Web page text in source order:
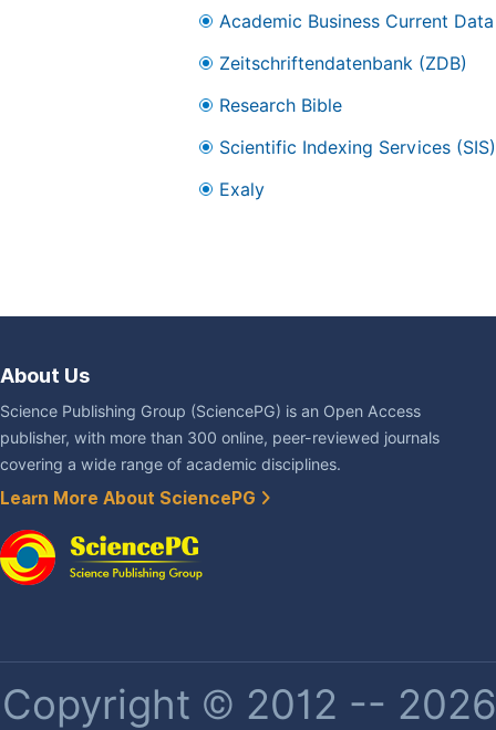
Academic Business Current
Zeitschriftendatenbank (ZDB)
Research Bible
Scientific Indexing Services (SIS)
Exaly
About Us
Science Publishing Group (SciencePG) is an Open Access
publisher, with more than 300 online, peer-reviewed journals
covering a wide range of academic disciplines.
Learn More About SciencePG
Copyright © 2012 --